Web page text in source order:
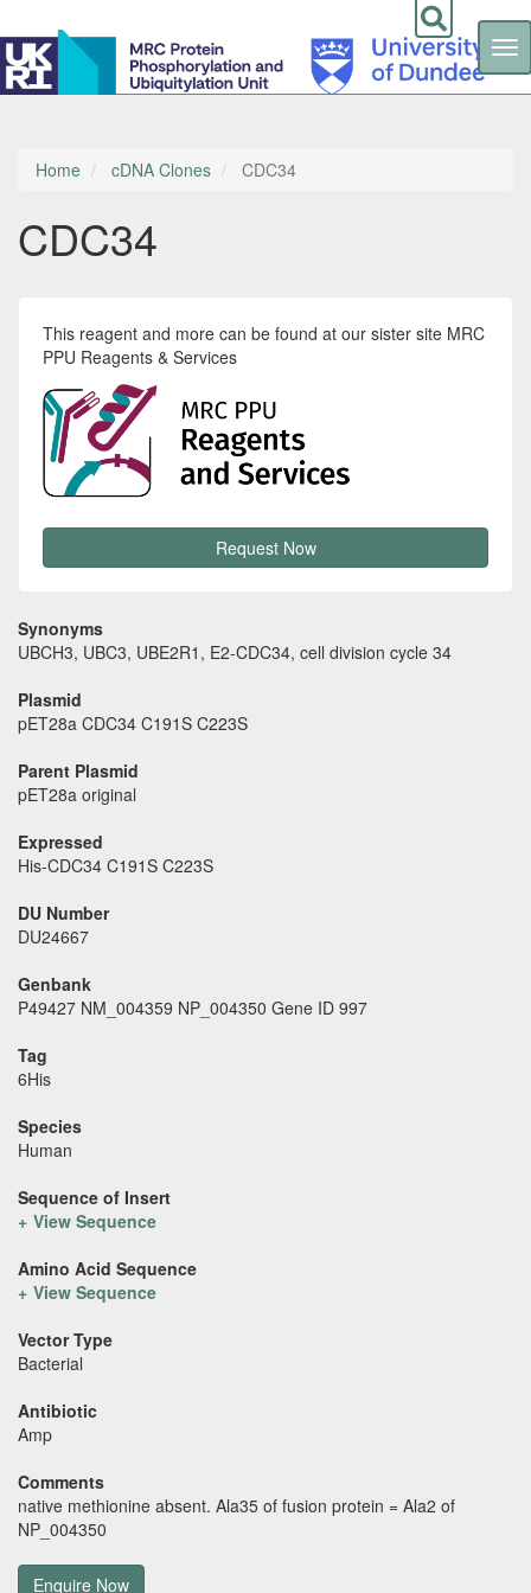
Skip
contentHome cDNA Clones CDC34
CDC34
This reagent and more can be found at our sister site MRC
PPU Reagents & Services
Request Now
Synonyms
UBCH3, UBC3, UBE2R1, E2-CDC34, cell division cycle 34
Plasmid
pET28a CDC34 C191S C223S
Parent Plasmid
pET28a original
Expressed
His-CDC34 C191S C223S
DU Number
DU24667
Genbank
P49427 NM_004359 NP_004350 Gene ID 997
Tag
6His
Species
Human
Sequence of Insert
View Sequence
Amino Acid Sequence
View Sequence
Vector Type
Bacterial
Antibiotic
Amp
Comments
native methionine absent. Ala35 of fusion protein = Ala2 of
NP_004350
Enquire Now